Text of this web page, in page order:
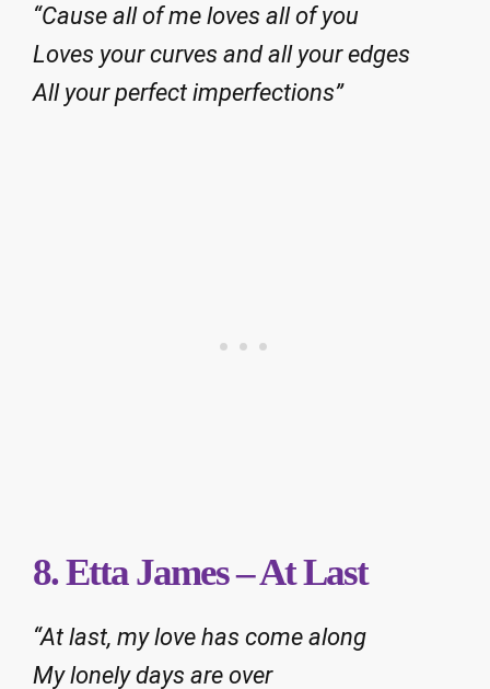
“Cause all of me loves all of you
Loves your curves and all your edges
All your perfect imperfections”
8. Etta James – At Last
“At last, my love has come along
My lonely days are over